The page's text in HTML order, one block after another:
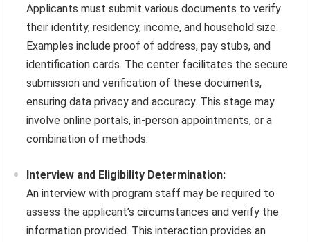
Applicants must submit various documents to verify
their identity, residency, income, and household size.
Examples include proof of address, pay stubs, and
identification cards. The center facilitates the secure
submission and verification of these documents,
ensuring data privacy and accuracy. This stage may
involve online portals, in-person appointments, or a
combination of methods.
Interview and Eligibility Determination:
An interview with program staff may be required to
assess the applicant’s circumstances and verify the
information provided. This interaction provides an